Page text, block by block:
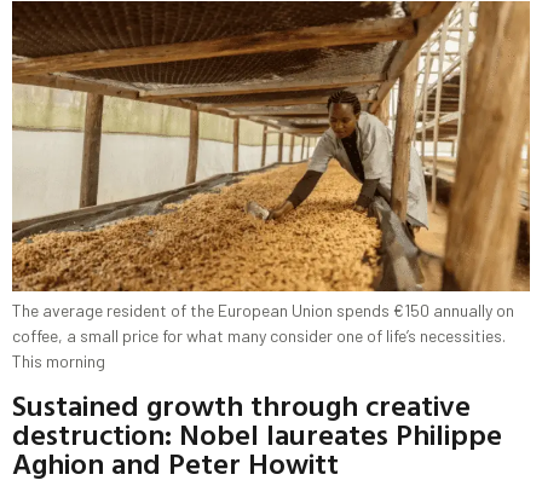
The average resident of the European Union spends €150 annually on
coffee, a small price for what many consider one of life’s necessities.
This morning
Sustained growth through creative
destruction: Nobel laureates Philippe
Aghion and Peter Howitt